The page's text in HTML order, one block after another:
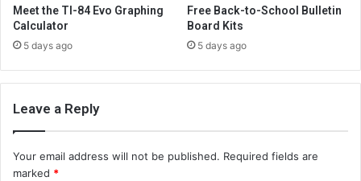
Meet the TI-84 Evo Graphing
Calculator
5 days ago
Free Back-to-School Bulletin
Board Kits
5 days ago
Leave a Reply
Your email address will not be published. Required fields are
marked *